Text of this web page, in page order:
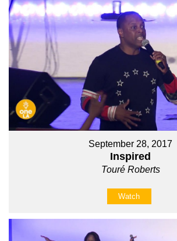
September 28, 2017
Inspired
Touré Roberts
Watch